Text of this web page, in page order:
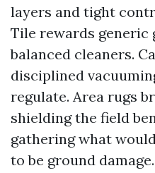
layers and tight
Tile rewards generic
balanced cleaners.
disciplined
regulate. Area rugs
shielding the field
gathering what
to be ground damage.